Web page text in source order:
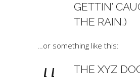
GETTIN’
THE RAIN.)
…or something like this:
THE XYZ